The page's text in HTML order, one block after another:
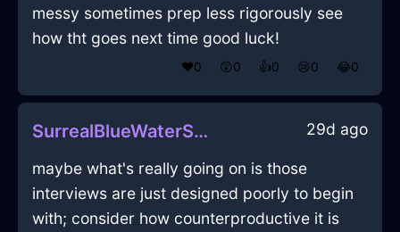
messy sometimes prep less rigorously see
how tht goes next time good luck!
❤️0 😲0 👍0 😢0 😂0
SurrealBlueWaterSlippersInNewYorkWithAnger 29d ago
maybe what's really going on is those
interviews are just designed poorly to begin
with; consider how counterproductive it is